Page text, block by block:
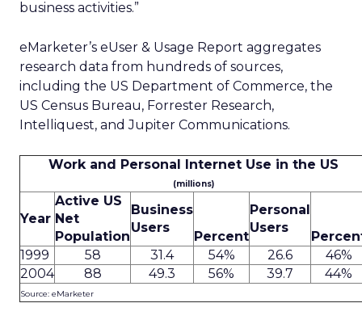
business activities.”
eMarketer’s eUser & Usage Report aggregates
research data from hundreds of sources,
including the US Department of Commerce, the
US Census Bureau, Forrester Research,
Intelliquest, and Jupiter Communications.
Work and Personal Internet Use in the US
(millions)
Year
Active US
Net
Population
Business
Users
Percent
Personal
Users
1999
58 31.4 54% 26.6
46%
2004
88 49.3 56% 39.7 44%
Source: eMarketer